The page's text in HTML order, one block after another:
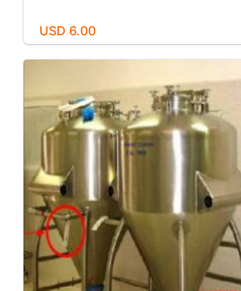
USD 6.00